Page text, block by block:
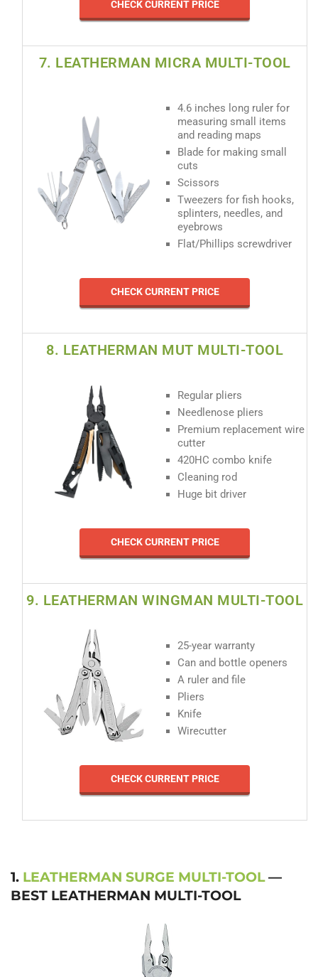
CHECK CURRENT PRICE
7. LEATHERMAN MICRA MULTI-TOOL
4.6 inches long ruler for
measuring small items
and reading maps
Blade for making small
cuts
Scissors
Tweezers for fish hooks,
splinters, needles, and
eyebrows
Flat/Phillips screwdriver
CHECK CURRENT PRICE
8. LEATHERMAN MUT MULTI-TOOL
Regular pliers
Needlenose pliers
Premium replacement wire
cutter
420HC combo knife
Cleaning rod
Huge bit driver
CHECK CURRENT PRICE
9. LEATHERMAN WINGMAN MULTI-TOOL
25-year warranty
Can and bottle openers
A ruler and file
Pliers
Knife
Wirecutter
CHECK CURRENT PRICE
1. LEATHERMAN SURGE MULTI-TOOL—
BEST LEATHERMAN MULTI-TOOL